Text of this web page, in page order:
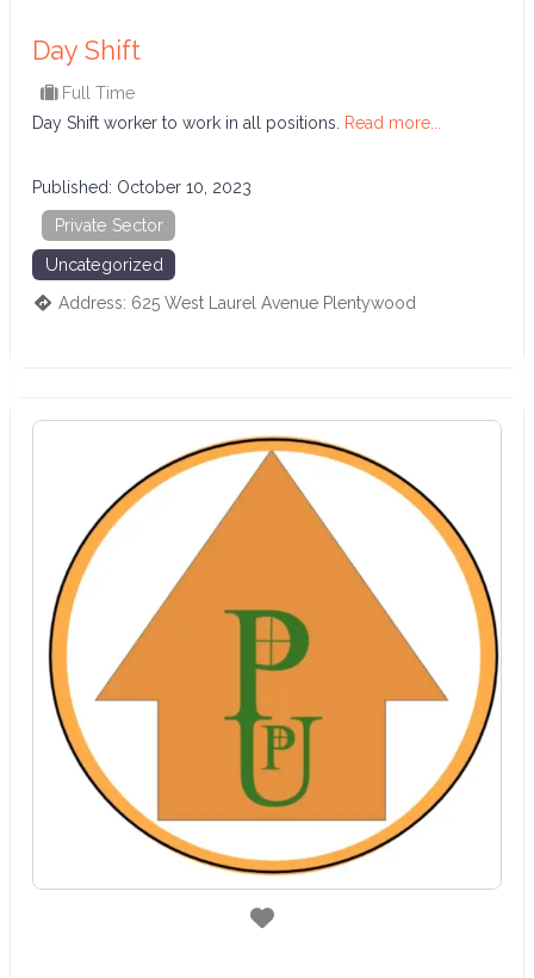
Day Shift
Full Time
Day Shift worker to work in all positions. Read more...
Published: October 10, 2023
Private Sector
Uncategorized
Address: 625 West Laurel Avenue Plentywood
Favorite